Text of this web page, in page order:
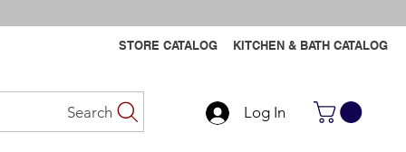
Search
STORE CATALOG KITCHEN & BATH CATALOG
Log In